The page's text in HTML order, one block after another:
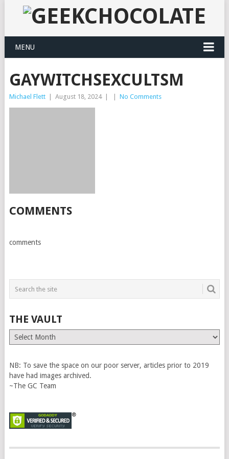
MENU
GAYWITCHSEXCULTSM
Michael Flett August 18, 2024 No Comments
COMMENTS
comments
THE VAULT
The
Vault
NB: To save the space on our poor server, articles prior to 2019
have had images archived.
~The GC Team